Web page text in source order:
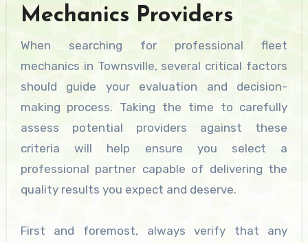
Mechanics Providers
When searching for professional fleet
mechanics in Townsville, several critical factors
should guide your evaluation and decision-
making process. Taking the time to carefully
assess potential providers against these
criteria will help ensure you select a
professional partner capable of delivering the
quality results you expect and deserve.
First and foremost, always verify that any